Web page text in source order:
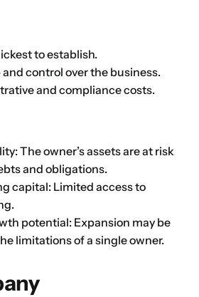
to establish.
control over the business.
and compliance costs.
The owner’s assets are at risk
and obligations.
capital: Limited access to
potential: Expansion may be
limitations of a single owner.
shortly
will apply to your company.
Category